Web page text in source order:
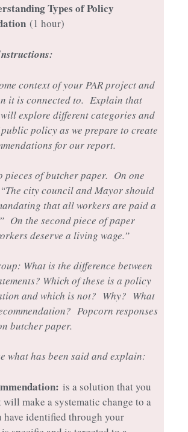
Types of Policy
(1 hour)
context of your PAR project and
it is connected to. Explain that
explore different categories and
policy as we prepare to create
for our report.
pieces of butcher paper. On one
city council and Mayor should
that all workers are paid a
On the second piece of paper
deserve a living wage.”
What is the difference between
Which of these is a policy
and which is not? Why? What
Popcorn responses
butcher paper.
what has been said and explain:
is a solution that you
will make a systematic change to a
have identified through your